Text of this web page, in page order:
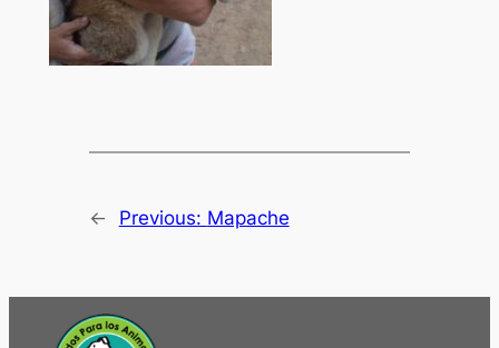
← Previous: Mapache